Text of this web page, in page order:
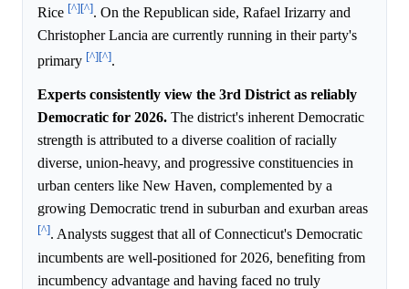
Rice [^][^]. On the Republican side, Rafael Irizarry and
Christopher Lancia are currently running in their party's
primary [^][^].
Experts consistently view the 3rd District as reliably
Democratic for 2026. The district's inherent Democratic
strength is attributed to a diverse coalition of racially
diverse, union-heavy, and progressive constituencies in
urban centers like New Haven, complemented by a
growing Democratic trend in suburban and exurban areas
[^]. Analysts suggest that all of Connecticut's Democratic
incumbents are well-positioned for 2026, benefiting from
incumbency advantage and having faced no truly